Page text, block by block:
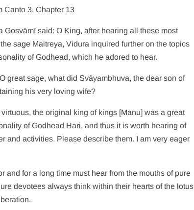
Canto 3, Chapter 13
Gosvāmī said: O King, after hearing all these most
sage Maitreya, Vidura inquired further on the topics
of Godhead, which he adored to hear.
great sage, what did Svāyambhuva, the dear son of
his very loving wife?
virtuous, the original king of kings [Manu] was a great
of Godhead Hari, and thus it is worth hearing of
and activities. Please describe them. I am very eager
and for a long time must hear from the mouths of pure
devotees always think within their hearts of the lotus